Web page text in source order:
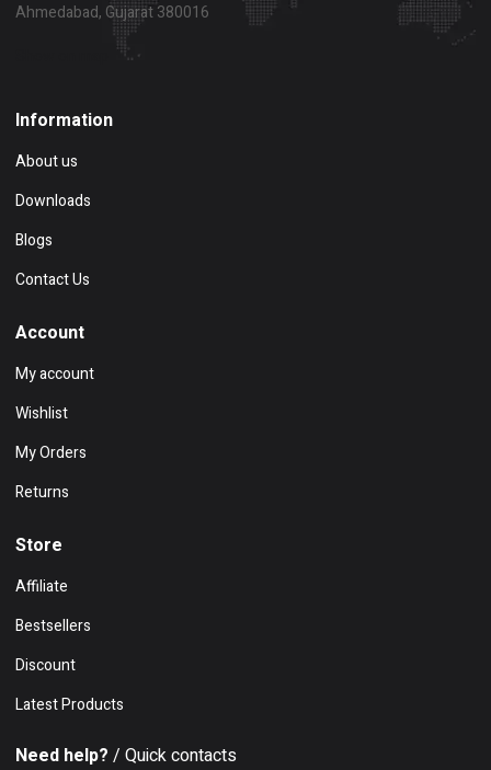
Ahmedabad, Gujarat 380016
Information
About us
Downloads
Blogs
Contact Us
Account
My account
Wishlist
My Orders
Returns
Store
Affiliate
Bestsellers
Discount
Latest Products
Need help? / Quick contacts